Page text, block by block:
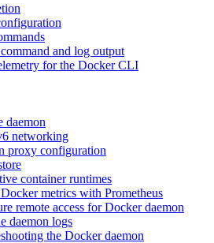
and log output
for the Docker CLI
daemon
networking
proxy configuration
container runtimes
metrics with Prometheus
remote access for Docker daemon
daemon logs
the Docker daemon